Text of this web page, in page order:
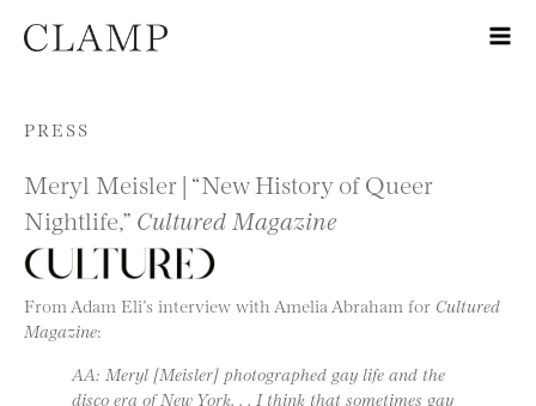
Skip to content
PRESS
Meryl Meisler | “New History of Queer
Nightlife,” Cultured Magazine
From Adam Eli’s interview with Amelia Abraham for Cultured
Magazine:
AA: Meryl [Meisler] photographed gay life and the
disco era of New York. . . I think that sometimes gay